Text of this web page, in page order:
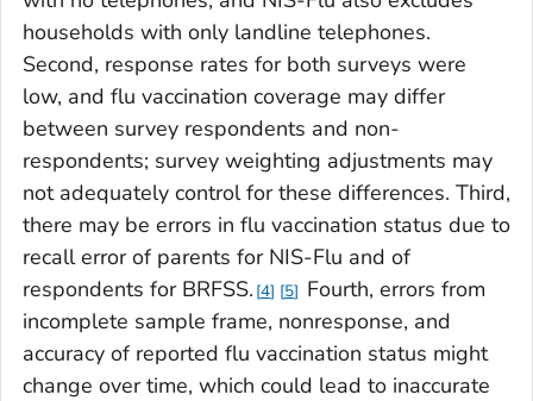
households with only landline telephones.
Second, response rates for both surveys were
low, and flu vaccination coverage may differ
between survey respondents and non-
respondents; survey weighting adjustments may
not adequately control for these differences. Third,
there may be errors in flu vaccination status due to
recall error of parents for NIS-Flu and of
respondents for BRFSS. 4 5
Fourth, errors from
incomplete sample frame, nonresponse, and
accuracy of reported flu vaccination status might
change over time, which could lead to inaccurate